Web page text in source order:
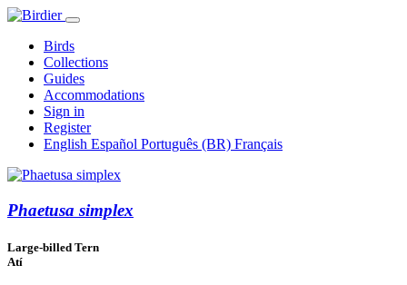
Birds
Collections
Guides
Accommodations
Sign in
Register
English Español Português (BR) Français
Phaetusa simplex
Large-billed Tern
Atí